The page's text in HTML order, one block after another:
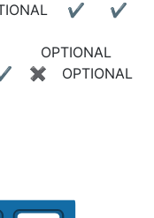
✔ ✔
OPTIONAL
✖ OPTIONAL